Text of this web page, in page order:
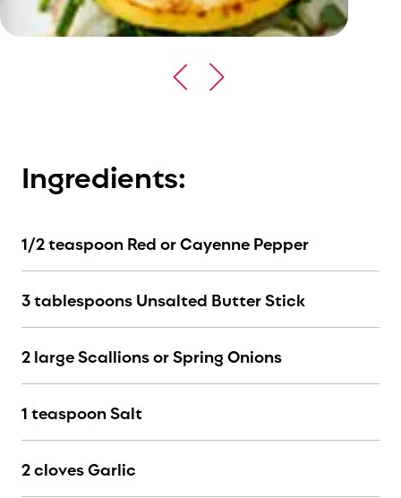
Ingredients:
1/2 teaspoon Red or Cayenne Pepper
3 tablespoons Unsalted Butter Stick
2 large Scallions or Spring Onions
1 teaspoon Salt
2 cloves Garlic